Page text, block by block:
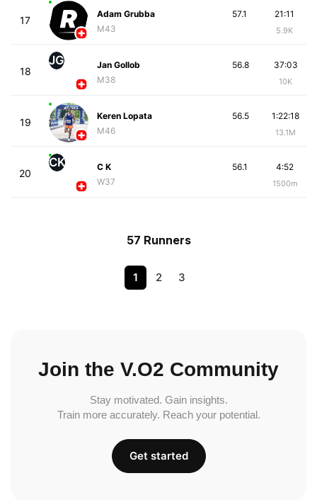
17
Adam Grubba
M43
21:11
5.9K
57.1
18
JG
Jan Gollob
M38
37:03
10K
56.8
19
Keren Lopata
M46
1:22:18
13.1M
56.5
20
CK
C K
W37
4:52
1500m
56.1
57 Runners
1 2 3
Join the V.O2 Community
Stay motivated. Gain insights.
Train more accurately. Reach your potential.
Get started